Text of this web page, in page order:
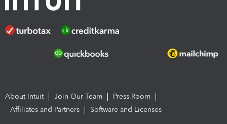
About Intuit Join Our Team
Press Room
Affiliates and Partners
Software and Licenses